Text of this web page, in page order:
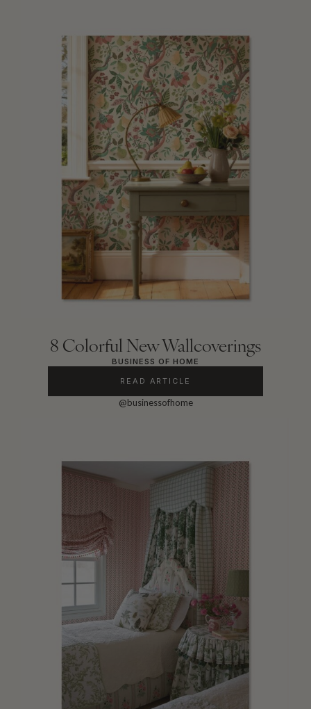
8 Colorful New Wallcoverings
BUSINESS OF HOME
READ ARTICLE
@businessofhome